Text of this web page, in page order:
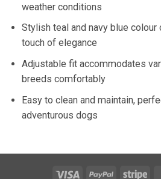
weather conditions
Stylish teal and navy blue
touch of elegance
Adjustable fit accommodates
breeds comfortably
Easy to clean and maintain,
adventurous dogs
Visa PayPal